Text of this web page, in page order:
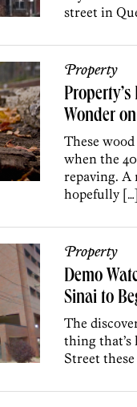
street in
Property
Wonder
These
when the
repaving. A
hopefully […]
Property
Demo
Sinai to
The
thing that’s
Street these